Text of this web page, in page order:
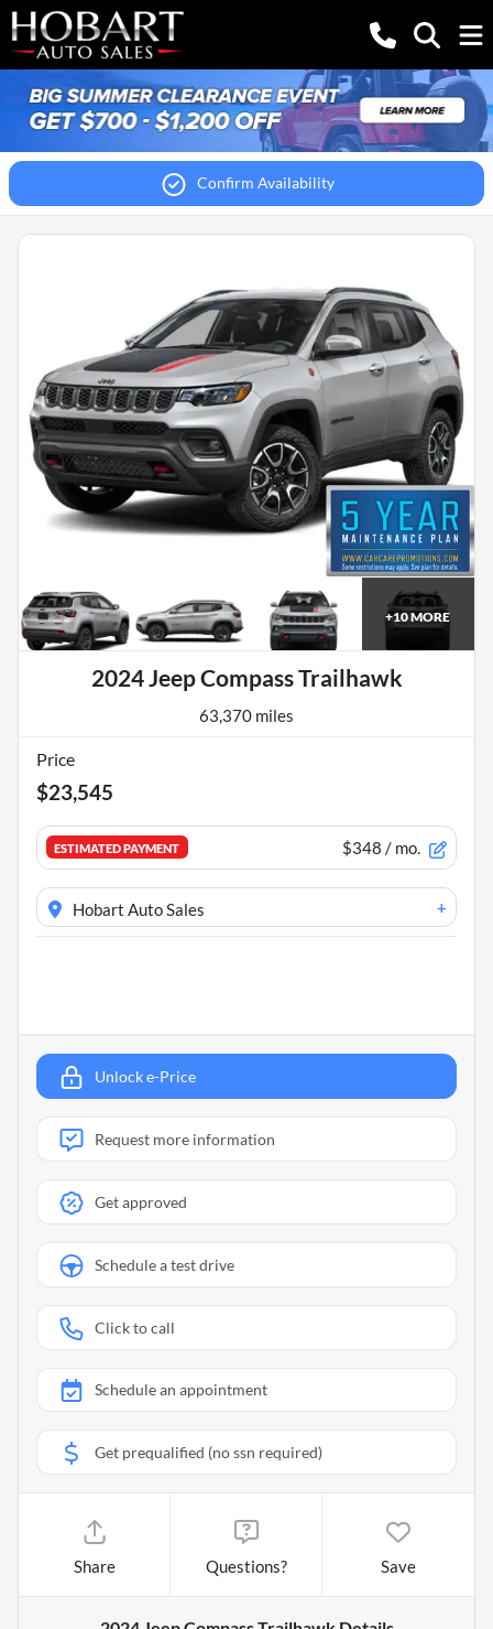
Confirm Availability
+10MORE
2024 Jeep Compass Trailhawk
63,370 miles
Price
$23,545
ESTIMATED PAYMENT $348 / mo.
Hobart Auto Sales +
Unlock e-Price
Request more information
Get approved
Schedule a test drive
Click to call
Schedule an appointment
Get prequalified (no ssn required)
Share Questions? Save